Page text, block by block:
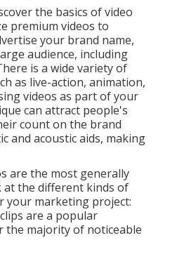
the basics of video
premium videos to
your brand name,
audience, including
is a wide variety of
as live-action, animation,
videos as part of your
can attract people's
count on the brand
and acoustic aids, making
are the most generally
at the different kinds of
your marketing project:
are a popular
the majority of noticeable